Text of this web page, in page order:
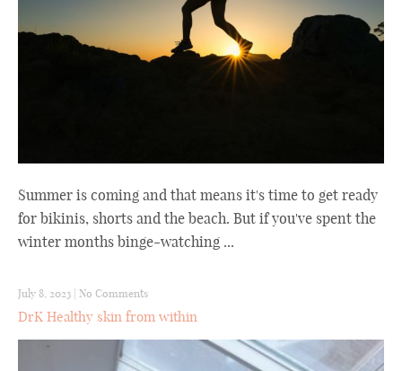
Summer is coming and that means it's time to get ready
for bikinis, shorts and the beach. But if you've spent the
winter months binge-watching ...
July 8, 2023 No Comments
DrK Healthy skin from within